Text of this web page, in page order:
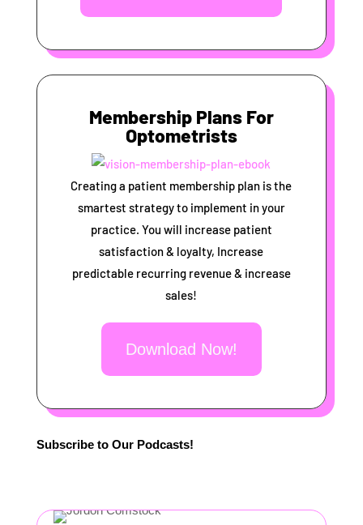
Membership Plans For
Optometrists
Creating a patient membership plan is the
smartest strategy to implement in your
practice. You will increase patient
satisfaction & loyalty, Increase
predictable recurring revenue & increase
sales!
Download Now!
Subscribe to Our Podcasts!